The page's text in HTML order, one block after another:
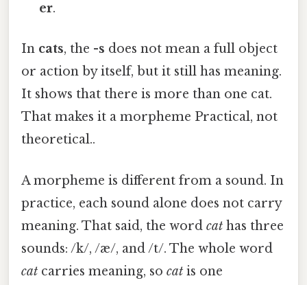
er.
In cats, the -s does not mean a full object
or action by itself, but it still has meaning.
It shows that there is more than one cat.
That makes it a morpheme Practical, not
theoretical..
A morpheme is different from a sound. In
practice, each sound alone does not carry
meaning. That said, the word cat has three
sounds: /k/, /æ/, and /t/. The whole word
cat carries meaning, so cat is one